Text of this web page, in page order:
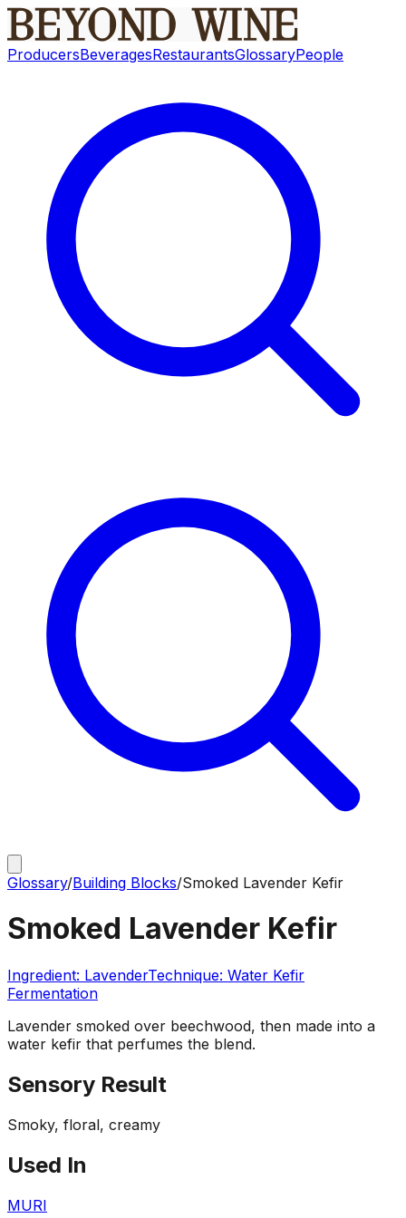
ProducersBeveragesRestaurantsGlossaryPeople
Glossary/Building Blocks/Smoked Lavender Kefir
Smoked Lavender Kefir
Ingredient: LavenderTechnique: Water Kefir
Fermentation
Lavender smoked over beechwood, then made into a
water kefir that perfumes the blend.
Sensory Result
Smoky, floral, creamy
Used In
MURI